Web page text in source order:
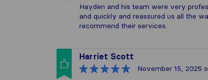
Hayden and his team were very
and quickly and reassured us all the
recommend their services.
Harriet Scott
November 15, 2025